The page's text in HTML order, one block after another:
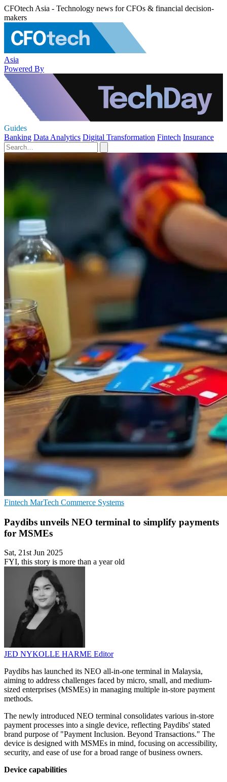
CFOtech Asia - Technology news for CFOs & financial decision-
makers
Asia
Powered By
Guides
Banking Data Analytics Digital Transformation Fintech Insurance
Fintech MarTech Commerce Systems
Paydibs unveils NEO terminal to simplify payments
for MSMEs
Sat, 21st Jun 2025
FYI, this story is more than a year old
JED NYKOLLE HARME Editor
Paydibs has launched its NEO all-in-one terminal in Malaysia,
aiming to address challenges faced by micro, small, and medium-
sized enterprises (MSMEs) in managing multiple in-store payment
methods.
The newly introduced NEO terminal consolidates various in-store
payment processes into a single device, reflecting Paydibs' stated
brand purpose of "Payment Inclusion. Beyond Transactions." The
device is designed with MSMEs in mind, focusing on accessibility,
security, and ease of use for a broad range of business owners.
Device capabilities